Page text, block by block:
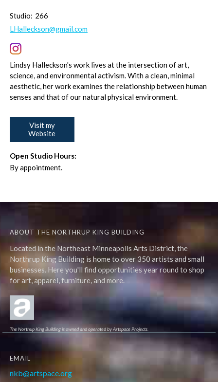
Studio: 266
LHalleckson@gmail.com
Lindsy Halleckson's work lives at the intersection of art,
science, and environmental activism. With a clean, minimal
aesthetic, her work examines the relationship between human
senses and that of our natural physical environment.
Visit my
Website
Open Studio Hours:
By appointment.
ABOUT THE NORTHRUP KING BUILDING
Located in the Northeast Minneapolis Arts District, the
Northrup King Building is home to over 350 artists and small
businesses. Here you'll find opportunities year round to shop
for art, apparel, furniture, and more.
The Northup King Building is owned and operated by Artspace Projects.
EMAIL
nkb@artspace.org